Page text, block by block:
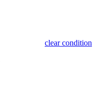
clear condition